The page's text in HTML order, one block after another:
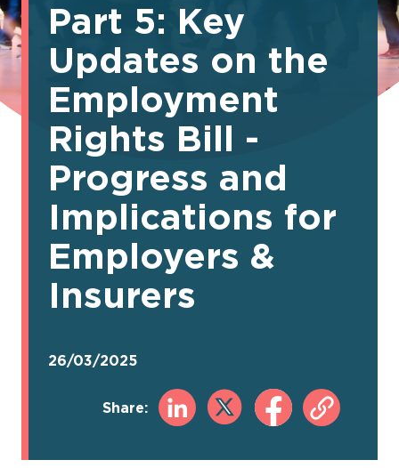
Part 5: Key
Updates on the
Employment
Rights Bill -
Progress and
Implications for
Employers &
Insurers
26/03/2025
Share: